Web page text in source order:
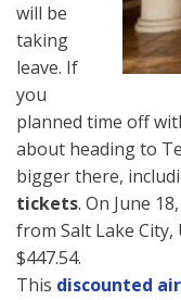
will be
taking
leave. If
you
planned time off
about heading to
bigger there,
tickets. On June
from Salt Lake
$447.54.
This discounted